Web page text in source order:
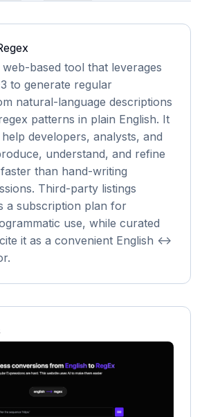
web-based tool that leverages
to generate regular
natural-language descriptions
patterns in plain English. It
developers, analysts, and
understand, and refine
than hand-writing
Third-party listings
a subscription plan for
use, while curated
it as a convenient English <->